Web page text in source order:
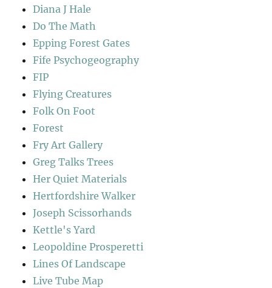
Diana J Hale
Do The Math
Epping Forest Gates
Fife Psychogeography
FIP
Flying Creatures
Folk On Foot
Forest
Fry Art Gallery
Greg Talks Trees
Her Quiet Materials
Hertfordshire Walker
Joseph Scissorhands
Kettle's Yard
Leopoldine Prosperetti
Lines Of Landscape
Live Tube Map